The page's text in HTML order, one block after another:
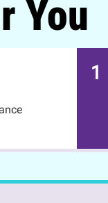
You
1